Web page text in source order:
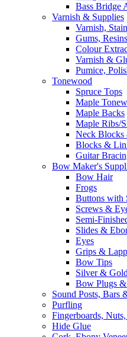
Bass Bridge
Varnish & Supplies
Varnish,
Gums,
Colour
Varnish &
Pumice,
Tonewood
Spruce Tops
Maple
Maple Backs
Maple Ribs/
Neck Blocks
Blocks &
Guitar
Bow Maker's
Bow Hair
Frogs
Buttons with
Screws &
Semi-
Slides &
Eyes
Grips &
Bow Tips
Silver &
Bow Plugs &
Sound Posts, Bars
Purfling
Fingerboards,
Hide Glue